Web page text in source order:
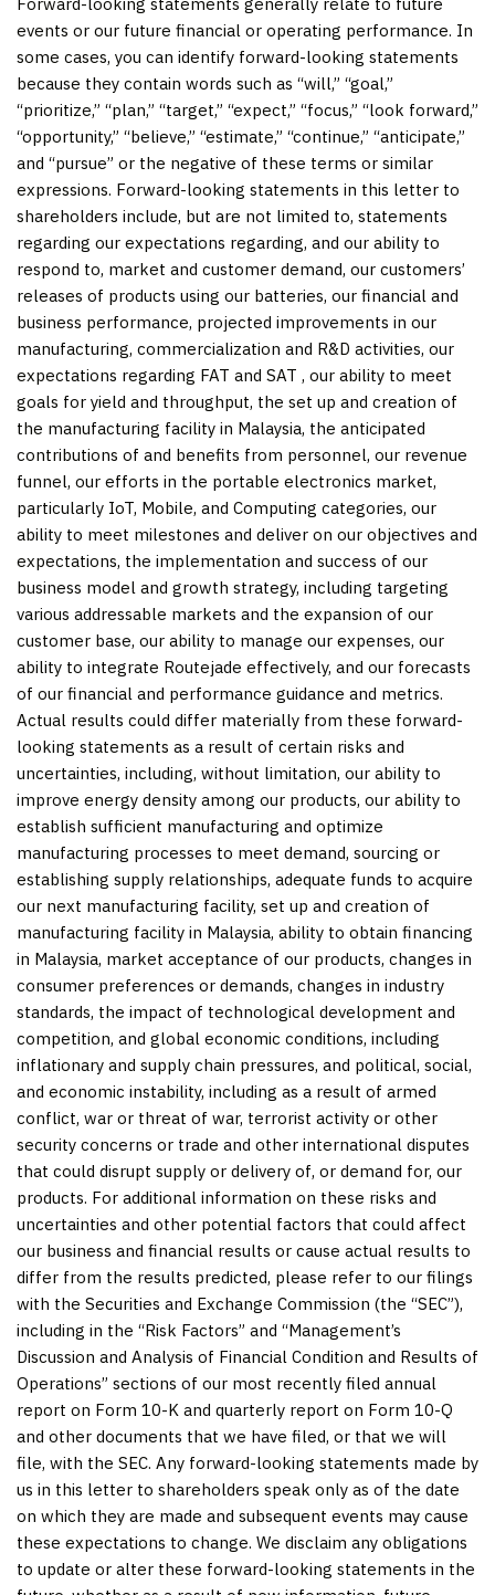
events or our future financial or operating performance. In
some cases, you can identify forward-looking statements
because they contain words such as “will,” “goal,”
“prioritize,” “plan,” “target,” “expect,” “focus,” “look forward,”
“opportunity,” “believe,” “estimate,” “continue,” “anticipate,”
and “pursue” or the negative of these terms or similar
expressions. Forward-looking statements in this letter to
shareholders include, but are not limited to, statements
regarding our expectations regarding, and our ability to
respond to, market and customer demand, our customers’
releases of products using our batteries, our financial and
business performance, projected improvements in our
manufacturing, commercialization and R&D activities, our
expectations regarding FAT and SAT , our ability to meet
goals for yield and throughput, the set up and creation of
the manufacturing facility in Malaysia, the anticipated
contributions of and benefits from personnel, our revenue
funnel, our efforts in the portable electronics market,
particularly IoT, Mobile, and Computing categories, our
ability to meet milestones and deliver on our objectives and
expectations, the implementation and success of our
business model and growth strategy, including targeting
various addressable markets and the expansion of our
customer base, our ability to manage our expenses, our
ability to integrate Routejade effectively, and our forecasts
of our financial and performance guidance and metrics.
Actual results could differ materially from these forward-
looking statements as a result of certain risks and
uncertainties, including, without limitation, our ability to
improve energy density among our products, our ability to
establish sufficient manufacturing and optimize
manufacturing processes to meet demand, sourcing or
establishing supply relationships, adequate funds to acquire
our next manufacturing facility, set up and creation of
manufacturing facility in Malaysia, ability to obtain financing
in Malaysia, market acceptance of our products, changes in
consumer preferences or demands, changes in industry
standards, the impact of technological development and
competition, and global economic conditions, including
inflationary and supply chain pressures, and political, social,
and economic instability, including as a result of armed
conflict, war or threat of war, terrorist activity or other
security concerns or trade and other international disputes
that could disrupt supply or delivery of, or demand for, our
products. For additional information on these risks and
uncertainties and other potential factors that could affect
our business and financial results or cause actual results to
differ from the results predicted, please refer to our filings
with the Securities and Exchange Commission (the “SEC”),
including in the “Risk Factors” and “Management’s
Discussion and Analysis of Financial Condition and Results of
Operations” sections of our most recently filed annual
report on Form 10-K and quarterly report on Form 10-Q
and other documents that we have filed, or that we will
file, with the SEC. Any forward-looking statements made by
us in this letter to shareholders speak only as of the date
on which they are made and subsequent events may cause
these expectations to change. We disclaim any obligations
to update or alter these forward-looking statements in the